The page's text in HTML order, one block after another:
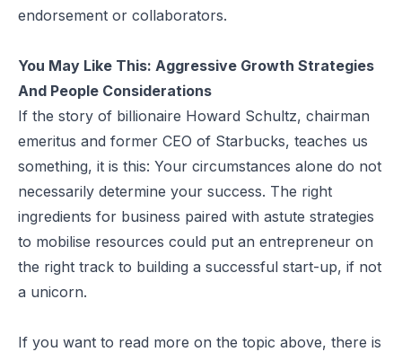
endorsement or collaborators.
You May Like This: Aggressive Growth Strategies
And People Considerations
If the story of billionaire Howard Schultz, chairman
emeritus and former CEO of Starbucks, teaches us
something, it is this: Your circumstances alone do not
necessarily determine your success. The right
ingredients for business paired with astute strategies
to mobilise resources could put an entrepreneur on
the right track to building a successful start-up, if not
a unicorn.
If you want to read more on the topic above, there is